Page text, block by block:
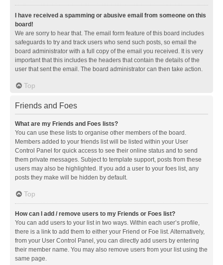
I have received a spamming or abusive email from someone on this
board!
We are sorry to hear that. The email form feature of this board includes
safeguards to try and track users who send such posts, so email the
board administrator with a full copy of the email you received. It is very
important that this includes the headers that contain the details of the
user that sent the email. The board administrator can then take action.
Top
Friends and Foes
What are my Friends and Foes lists?
You can use these lists to organise other members of the board.
Members added to your friends list will be listed within your User
Control Panel for quick access to see their online status and to send
them private messages. Subject to template support, posts from these
users may also be highlighted. If you add a user to your foes list, any
posts they make will be hidden by default.
Top
How can I add / remove users to my Friends or Foes list?
You can add users to your list in two ways. Within each user’s profile,
there is a link to add them to either your Friend or Foe list. Alternatively,
from your User Control Panel, you can directly add users by entering
their member name. You may also remove users from your list using the
same page.